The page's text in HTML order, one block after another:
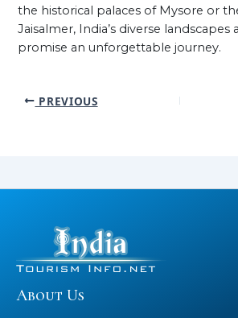
the historical palaces of Mysore or
Jaisalmer, India’s diverse landscapes
promise an unforgettable journey.
PREVIOUS
About Us